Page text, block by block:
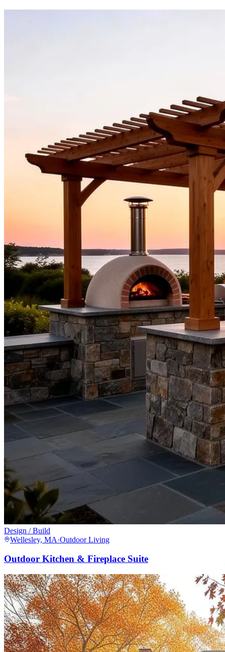
Design / Build
Wellesley, MA·Outdoor Living
Outdoor Kitchen & Fireplace Suite